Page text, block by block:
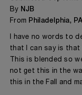
By NJB
From Philadelphia, PA
I have no words to
that I can say is
This is blended so
not get this in the
this in the Fall and